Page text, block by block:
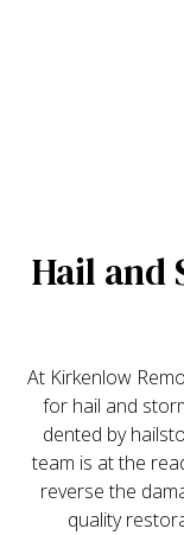
Hail and
At Kirkenlow
for hail and
dented by
team is at the
reverse the
quality